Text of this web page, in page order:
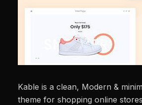
Kable is a clean, Modern &
theme for shopping online